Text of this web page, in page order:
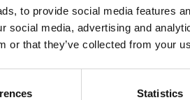
to provide social media features
social media, advertising and
or that they’ve collected from your
Statistics
Partnership NHS
Trust for their ongoing